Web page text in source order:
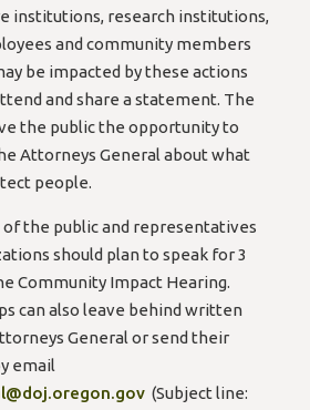
institutions, research institutions,
and community members
be impacted by these actions
and share a statement. The
the public the opportunity to
Attorneys General about what
people.
the public and representatives
should plan to speak for 3
Community Impact Hearing.
can also leave behind written
General or send their
email
(Subject line: